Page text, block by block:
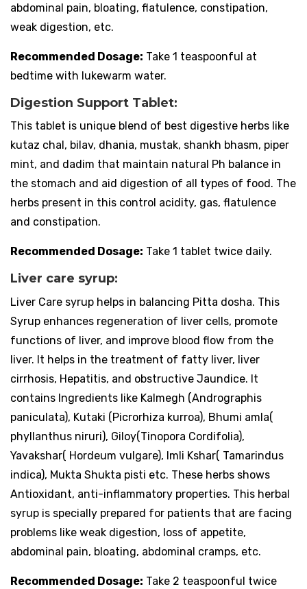
abdominal pain, bloating, flatulence, constipation,
weak digestion, etc.
Recommended Dosage: Take 1 teaspoonful at
bedtime with lukewarm water.
Digestion Support Tablet:
This tablet is unique blend of best digestive herbs like
kutaz chal, bilav, dhania, mustak, shankh bhasm, piper
mint, and dadim that maintain natural Ph balance in
the stomach and aid digestion of all types of food. The
herbs present in this control acidity, gas, flatulence
and constipation.
Recommended Dosage: Take 1 tablet twice daily.
Liver care syrup:
Liver Care syrup helps in balancing Pitta dosha. This
Syrup enhances regeneration of liver cells, promote
functions of liver, and improve blood flow from the
liver. It helps in the treatment of fatty liver, liver
cirrhosis, Hepatitis, and obstructive Jaundice. It
contains Ingredients like Kalmegh (Andrographis
paniculata), Kutaki (Picrorhiza kurroa), Bhumi amla(
phyllanthus niruri), Giloy(Tinopora Cordifolia),
Yavakshar( Hordeum vulgare), Imli Kshar( Tamarindus
indica), Mukta Shukta pisti etc. These herbs shows
Antioxidant, anti-inflammatory properties. This herbal
syrup is specially prepared for patients that are facing
problems like weak digestion, loss of appetite,
abdominal pain, bloating, abdominal cramps, etc.
Recommended Dosage: Take 2 teaspoonful twice